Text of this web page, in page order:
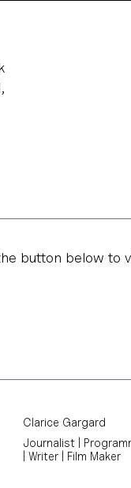
button below to
Clarice Gargard
Journalist |
| Writer | Film Maker